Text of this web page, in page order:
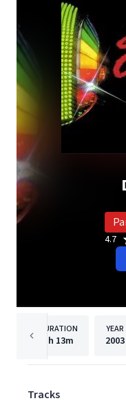
4.7
DURATION
1h 13m
YEAR
2003
Tracks